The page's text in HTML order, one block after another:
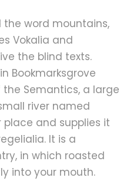
the word mountains,
Vokalia and
the blind texts.
Bookmarksgrove
Semantics, a large
river named
place and supplies it
It is a
in which roasted
into your mouth.